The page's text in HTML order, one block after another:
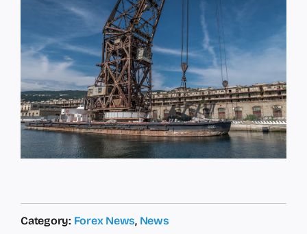
Category: Forex News, News